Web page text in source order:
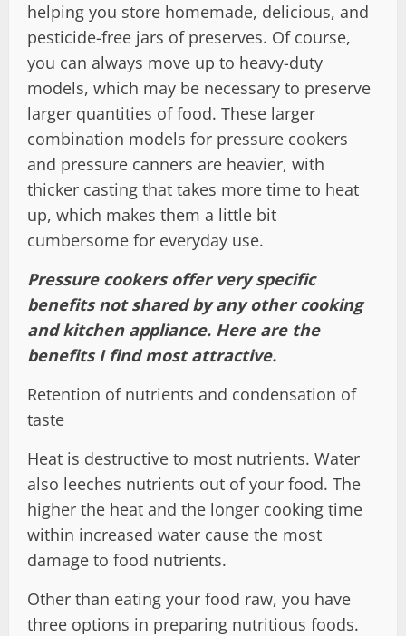
helping you store homemade, delicious, and
pesticide-free jars of preserves. Of course,
you can always move up to heavy-duty
models, which may be necessary to preserve
larger quantities of food. These larger
combination models for pressure cookers
and pressure canners are heavier, with
thicker casting that takes more time to heat
up, which makes them a little bit
cumbersome for everyday use.
Pressure cookers offer very specific
benefits not shared by any other cooking
and kitchen appliance. Here are the
benefits I find most attractive.
Retention of nutrients and condensation of
taste
Heat is destructive to most nutrients. Water
also leeches nutrients out of your food. The
higher the heat and the longer cooking time
within increased water cause the most
damage to food nutrients.
Other than eating your food raw, you have
three options in preparing nutritious foods.